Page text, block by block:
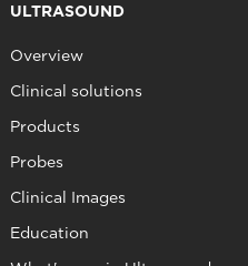
ULTRASOUND
Overview
Clinical solutions
Products
Probes
Clinical Images
Education